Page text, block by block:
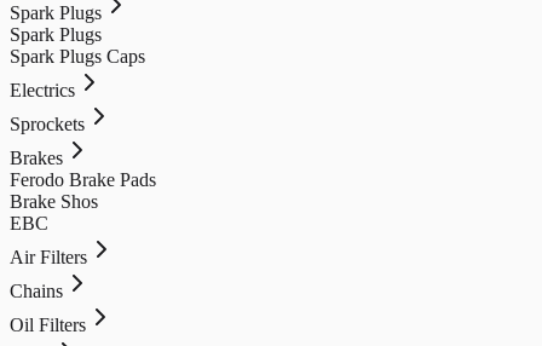
Spark Plugs
Spark Plugs
Spark Plugs Caps
Electrics
Sprockets
Brakes
Ferodo Brake Pads
Brake Shos
EBC
Air Filters
Chains
Oil Filters